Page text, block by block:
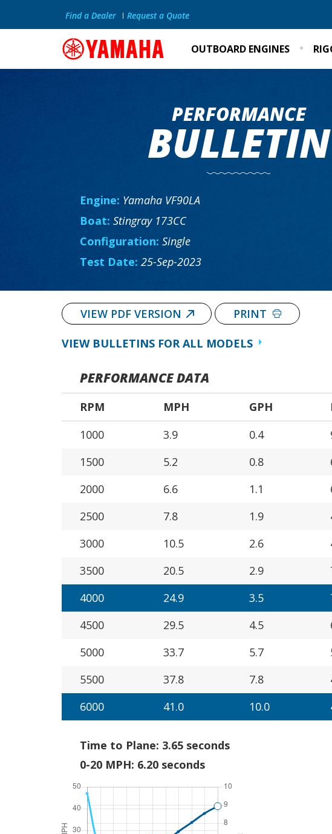
Find a Dealer Request a Quote
OUTBOARD ENGINES
PERFORMANCE
BULLETIN
Engine: Yamaha VF90LA
Boat: Stingray 173CC
Configuration: Single
Test Date: 25-Sep-2023
VIEW PDF VERSION PRINT
VIEW BULLETINS FOR ALL MODELS
PERFORMANCE DATA
RPM MPH GPH
1000
3.9 0.4
1500
5.2 0.8
2000
6.6 1.1
2500
7.8 1.9
3000
10.5 2.6
3500
20.5 2.9
4000
24.9 3.5
4500
29.5 4.5
5000
33.7 5.7
5500
37.8 7.8
6000
41.0 10.0
Time to Plane: 3.65 seconds
0-20 MPH: 6.20 seconds